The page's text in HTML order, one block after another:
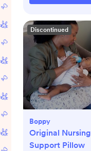
Discontinued
Boppy
Original Nursing
Support Pillow